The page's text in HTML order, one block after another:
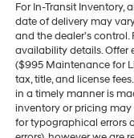
For In-Transit Inventory,
date of delivery may
and the dealer’s
availability details. Offer
($995 Maintenance for
tax, title, and license
in a timely manner is
inventory or pricing may
for typographical errors